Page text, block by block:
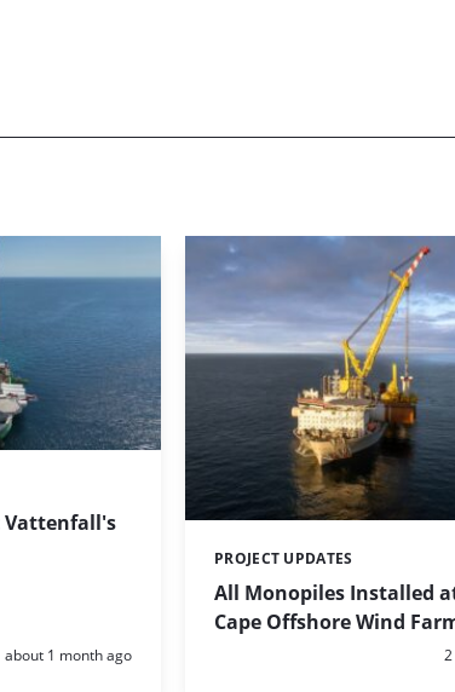
Vattenfall's
Posted:
about 1 month ago
All Monopiles Installed
Cape Offshore Wind
Categories:
PROJECT UPDATES